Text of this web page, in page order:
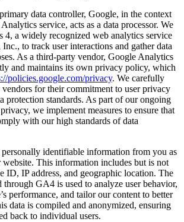
data controller, Google, in the context
service, acts as a data processor. We
4, a widely recognized web analytics service
to track user interactions and gather data
As a third-party vendor, Google Analytics
and maintains its own privacy policy, which
policies.google.com/privacy. We carefully
for their commitment to user privacy
protection standards. As part of our ongoing
we implement measures to ensure that
with our high standards of data
identifiable information from you as
This information includes but is not
ID, IP address, and geographic location. The
GA4 is used to analyze user behavior,
performance, and tailor our content to better
data is compiled and anonymized, ensuring
back to individual users.